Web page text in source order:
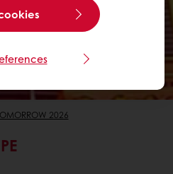
2026